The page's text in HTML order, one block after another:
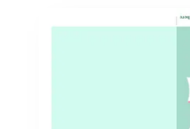
No-prep convenience -
Engages young writers
Fun to personalize - kids
Classroom and family